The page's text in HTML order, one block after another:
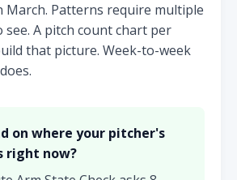
March. Patterns require multiple
A pitch count chart per
that picture. Week-to-week
on where your pitcher's
right now?